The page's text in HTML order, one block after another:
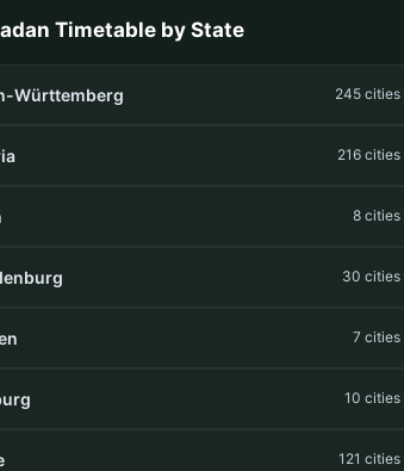
Timetable by State
Württemberg 245 cities
216 cities
8 cities
30 cities
7 cities
10 cities
121 cities